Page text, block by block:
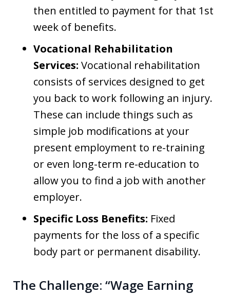
then entitled to payment for that 1st
week of benefits.
Vocational Rehabilitation
Services: Vocational rehabilitation
consists of services designed to get
you back to work following an injury.
These can include things such as
simple job modifications at your
present employment to re-training
or even long-term re-education to
allow you to find a job with another
employer.
Specific Loss Benefits: Fixed
payments for the loss of a specific
body part or permanent disability.
The Challenge: “Wage Earning